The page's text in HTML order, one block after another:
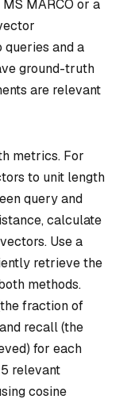
MARCO or a
queries and a
ground-truth
are relevant
metrics. For
to unit length
query and
calculate
Use a
retrieve the
methods.
fraction of
recall (the
for each
relevant
cosine